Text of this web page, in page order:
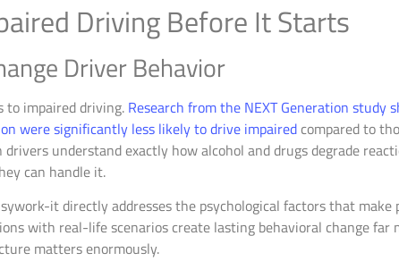
Driving Before It Starts
Driver Behavior
to impaired driving. Research from the NEXT Generation study
were significantly less likely to drive impaired compared to
understand exactly how alcohol and drugs degrade
can handle it.
it directly addresses the psychological factors that make
with real-life scenarios create lasting behavioral change far
matters enormously.